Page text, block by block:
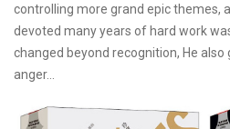
controlling more grand epic themes,
devoted many years of hard work
changed beyond recognition, He also
anger...